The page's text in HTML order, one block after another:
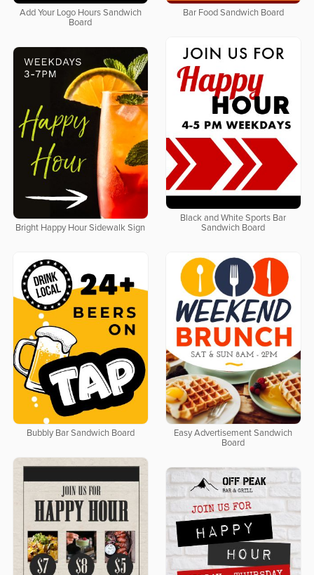
Add Your Logo Hours Sandwich
Board
Bar Food Sandwich Board
Black and White Sports Bar
Sandwich Board
Bright Happy Hour Sidewalk Sign
Bubbly Bar Sandwich Board
Easy Advertisement Sandwich
Board